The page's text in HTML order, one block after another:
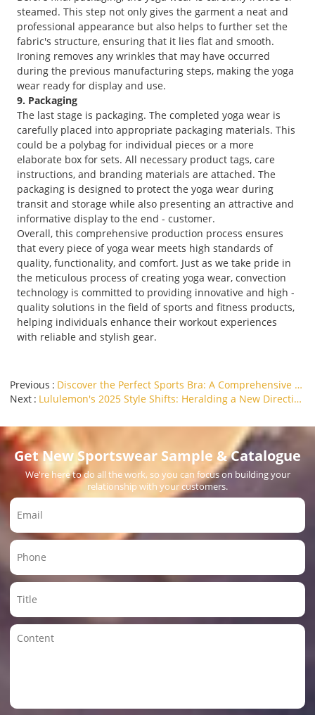
steamed. This step not only gives the garment a neat and
professional appearance but also helps to further set the
fabric's structure, ensuring that it lies flat and smooth.
Ironing removes any wrinkles that may have occurred
during the previous manufacturing steps, making the yoga
wear ready for display and use.
9. Packaging
The last stage is packaging. The completed yoga wear is
carefully placed into appropriate packaging materials. This
could be a polybag for individual pieces or a more
elaborate box for sets. All necessary product tags, care
instructions, and branding materials are attached. The
packaging is designed to protect the yoga wear during
transit and storage while also presenting an attractive and
informative display to the end - customer.
Overall, this comprehensive production process ensures
that every piece of yoga wear meets high standards of
quality, functionality, and comfort. Just as we take pride in
the meticulous process of creating yoga wear, convection
technology is committed to providing innovative and high -
quality solutions in the field of sports and fitness products,
helping individuals enhance their workout experiences
with reliable and stylish gear.
Previous
Discover the Perfect Sports Bra: A Comprehensive Guide
Next
Lululemon's 2025 Style Shifts: Heralding a New Direction for the Yoga Clothing Industry
Get New Sportswear Sample & Catalogue
We're here to do all the work, so you can focus on building your
relationship with your customers.